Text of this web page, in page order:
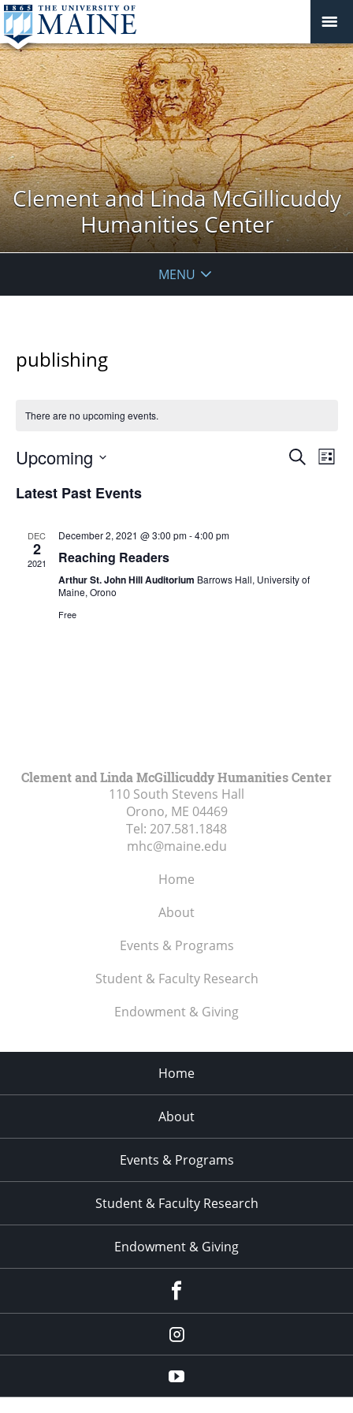
Clement and Linda McGillicuddy
Humanities Center
MENU
publishing
There are no upcoming events.
Events
Search
List
Upcoming
date.
Latest Past Events
DEC
2
2021
December 2, 2021 @ 3:00 pm-4:00 pm
Reaching Readers
Arthur St. John Hill Auditorium Barrows Hall, University of
Maine, Orono
Free
Clement and Linda McGillicuddy Humanities Center
110 South Stevens Hall
Orono, ME 04469
Tel: 207.581.1848
mhc@maine.edu
Home
About
Events & Programs
Student & Faculty Research
Endowment & Giving
Home
About
Events & Programs
Student & Faculty Research
Endowment & Giving
instagram
YouTube